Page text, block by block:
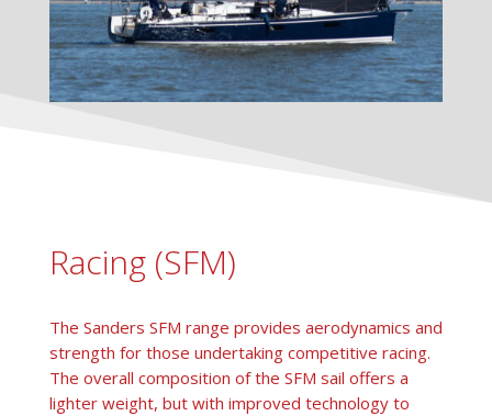
Racing (SFM)
The Sanders SFM range provides aerodynamics and
strength for those undertaking competitive racing.
The overall composition of the SFM sail offers a
lighter weight, but with improved technology to